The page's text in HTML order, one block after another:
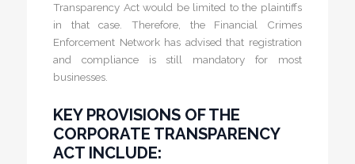
Transparency Act would be limited to the plaintiffs
in that case. Therefore, the Financial Crimes
Enforcement Network has advised that registration
and compliance is still mandatory for most
businesses.
KEY PROVISIONS OF THE
CORPORATE TRANSPARENCY
ACT INCLUDE: